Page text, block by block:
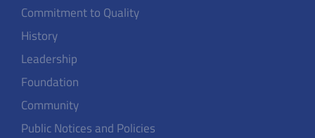
Commitment to Quality
History
Leadership
Foundation
Community
Public Notices and Policies